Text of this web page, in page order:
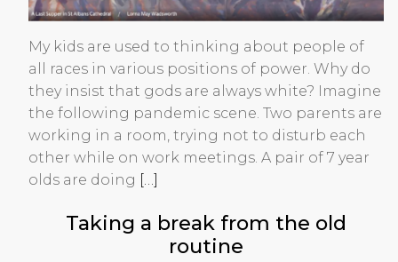
My kids are used to thinking about people of
all races in various positions of power. Why do
they insist that gods are always white? Imagine
the following pandemic scene. Two parents are
working in a room, trying not to disturb each
other while on work meetings. A pair of 7 year
olds are doing
[…]
Taking a break from the old
routine